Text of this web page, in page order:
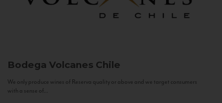
Bodega Volcanes Chile
We only produce wines of Reserva quality or above and we target consumers
with a sense of...